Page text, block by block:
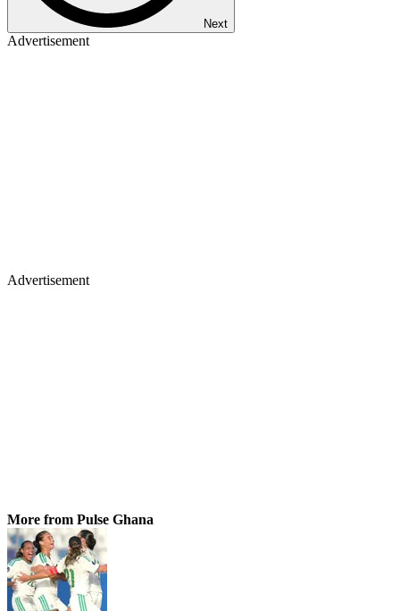
Next
Advertisement
Advertisement
More from Pulse Ghana